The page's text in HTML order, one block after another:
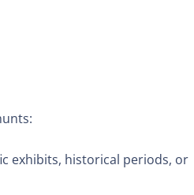
exhibits, historical periods, or